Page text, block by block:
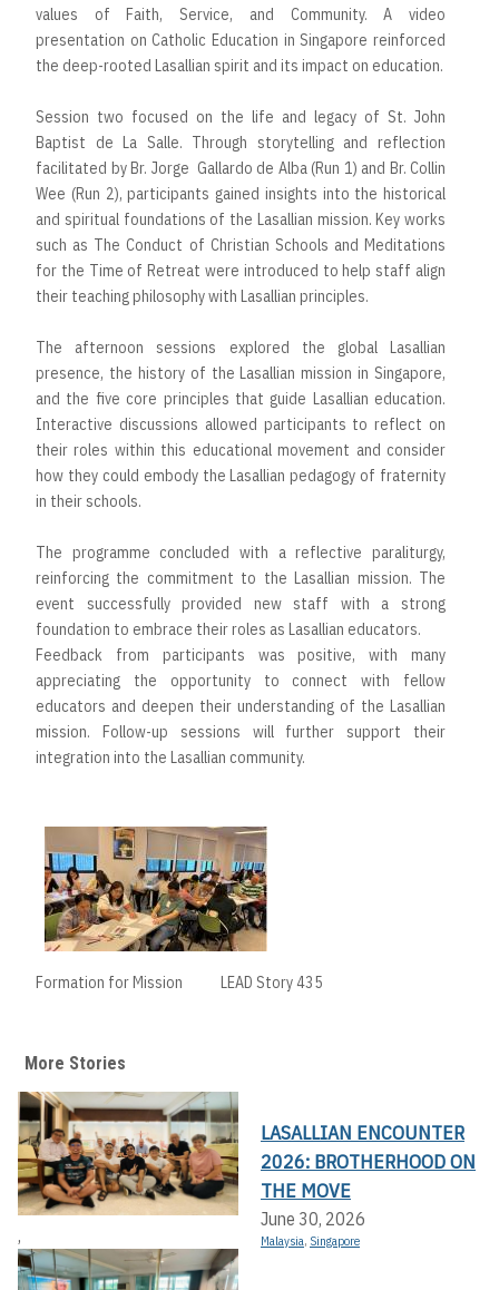
values of Faith, Service, and Community. A video
presentation on Catholic Education in Singapore reinforced
the deep-rooted Lasallian spirit and its impact on education.
Session two focused on the life and legacy of St. John
Baptist de La Salle. Through storytelling and reflection
facilitated by Br. Jorge Gallardo de Alba (Run 1) and Br. Collin
Wee (Run 2), participants gained insights into the historical
and spiritual foundations of the Lasallian mission. Key works
such as The Conduct of Christian Schools and Meditations
for the Time of Retreat were introduced to help staff align
their teaching philosophy with Lasallian principles.
The afternoon sessions explored the global Lasallian
presence, the history of the Lasallian mission in Singapore,
and the five core principles that guide Lasallian education.
Interactive discussions allowed participants to reflect on
their roles within this educational movement and consider
how they could embody the Lasallian pedagogy of fraternity
in their schools.
The programme concluded with a reflective paraliturgy,
reinforcing the commitment to the Lasallian mission. The
event successfully provided new staff with a strong
foundation to embrace their roles as Lasallian educators.
Feedback from participants was positive, with many
appreciating the opportunity to connect with fellow
educators and deepen their understanding of the Lasallian
mission. Follow-up sessions will further support their
integration into the Lasallian community.
Formation for Mission LEAD Story 435
More Stories
,
LASALLIAN ENCOUNTER
2026: BROTHERHOOD ON
THE MOVE
June 30, 2026
Malaysia, Singapore